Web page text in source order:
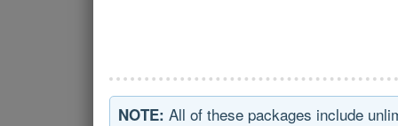
NOTE: All of these packages include